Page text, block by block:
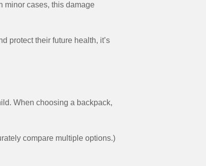
minor cases, this damage
protect their future health, it’s
When choosing a backpack,
compare multiple options.)